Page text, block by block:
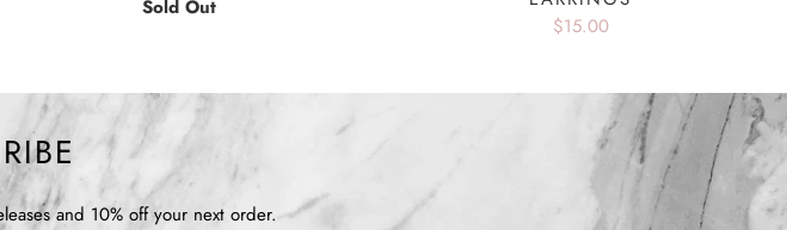
Sold Out
$15.00
and 10% off your next order.